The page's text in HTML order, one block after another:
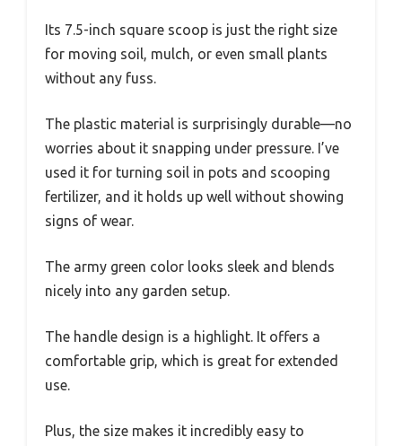
Its 7.5-inch square scoop is just the right size
for moving soil, mulch, or even small plants
without any fuss.
The plastic material is surprisingly durable—no
worries about it snapping under pressure. I’ve
used it for turning soil in pots and scooping
fertilizer, and it holds up well without showing
signs of wear.
The army green color looks sleek and blends
nicely into any garden setup.
The handle design is a highlight. It offers a
comfortable grip, which is great for extended
use.
Plus, the size makes it incredibly easy to